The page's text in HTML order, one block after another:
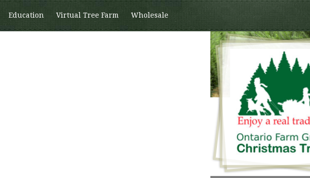
Education Virtual Tree Farm Wholesale